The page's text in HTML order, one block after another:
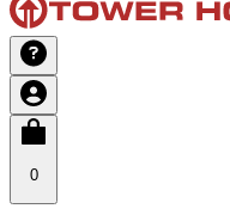
0